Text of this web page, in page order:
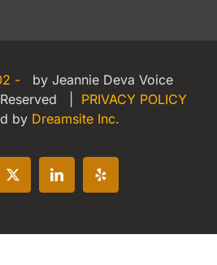
-
by Jeannie Deva Voice
| PRIVACY POLICY
by Dreamsite Inc.
X LinkedInYelp